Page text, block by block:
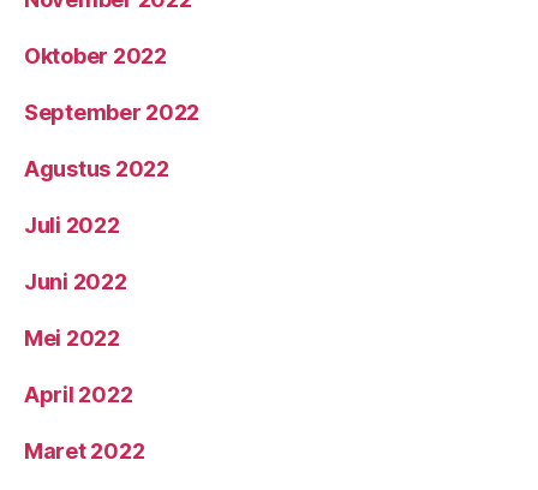
Oktober 2022
September 2022
Agustus 2022
Juli 2022
Juni 2022
Mei 2022
April 2022
Maret 2022